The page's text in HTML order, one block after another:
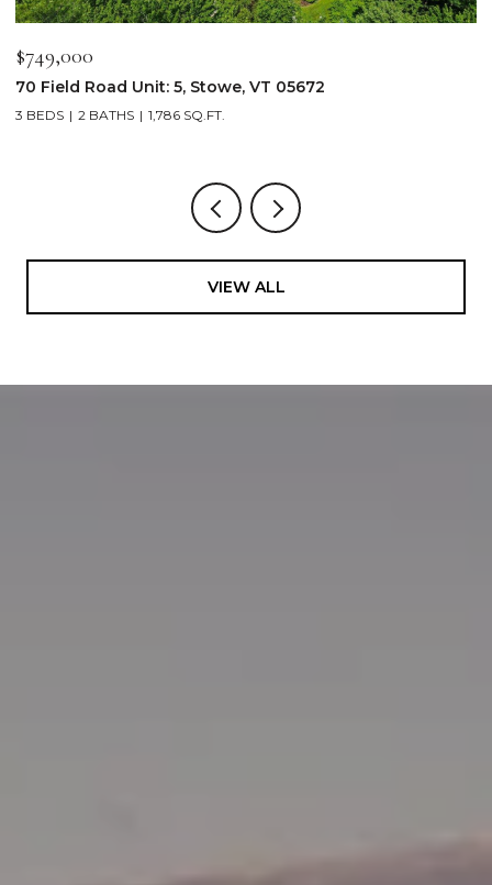
$749,000
70 Field Road Unit: 5, Stowe, VT 05672
3 BEDS 2 BATHS 1,786 SQ.FT.
VIEW ALL